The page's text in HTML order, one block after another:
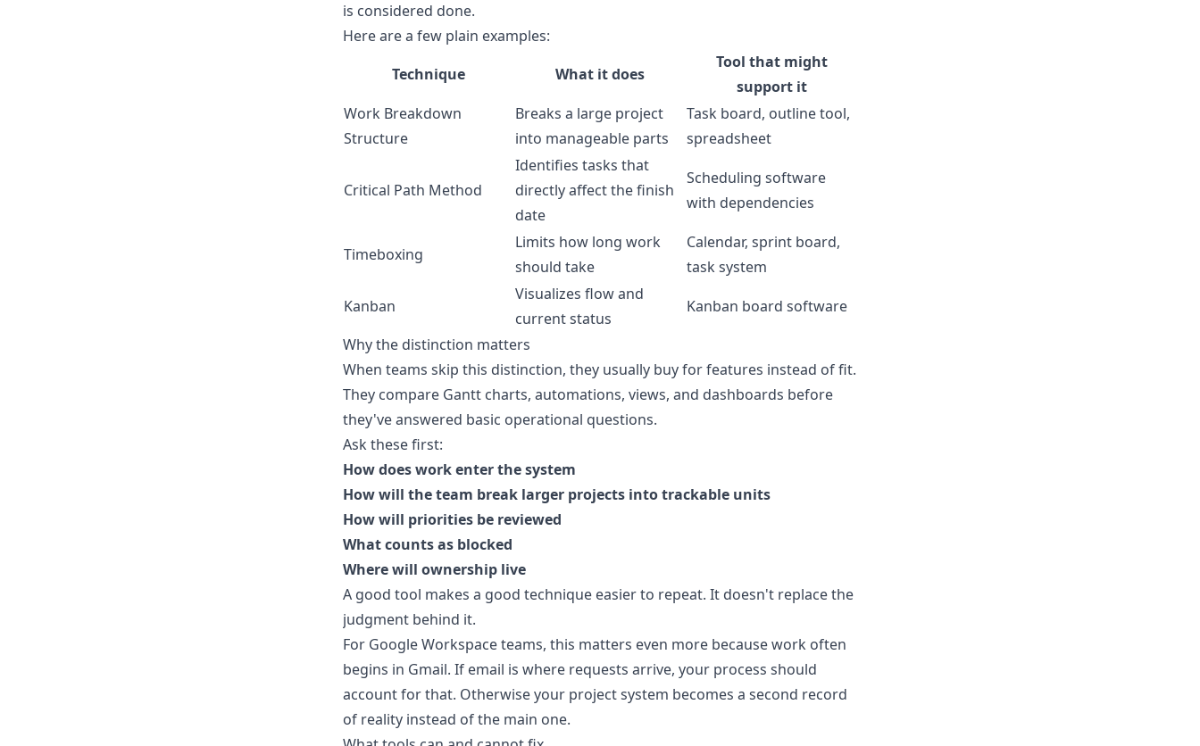
is considered done.
Here are a few plain examples:
Technique
What it does
Tool that might
support it
Work Breakdown
Structure
Breaks a large project
into manageable parts
Task board, outline tool,
spreadsheet
Critical Path Method
Identifies tasks that
directly affect the finish
date
Scheduling software
with dependencies
Timeboxing
Limits how long work
should take
Calendar, sprint board,
task system
Kanban
Visualizes flow and
current status
Kanban board software
Why the distinction matters
When teams skip this distinction, they usually buy for features instead of fit.
They compare Gantt charts, automations, views, and dashboards before
they've answered basic operational questions.
Ask these first:
How does work enter the system
How will the team break larger projects into trackable units
How will priorities be reviewed
What counts as blocked
Where will ownership live
A good tool makes a good technique easier to repeat. It doesn't replace the
judgment behind it.
For Google Workspace teams, this matters even more because work often
begins in Gmail. If email is where requests arrive, your process should
account for that. Otherwise your project system becomes a second record
of reality instead of the main one.